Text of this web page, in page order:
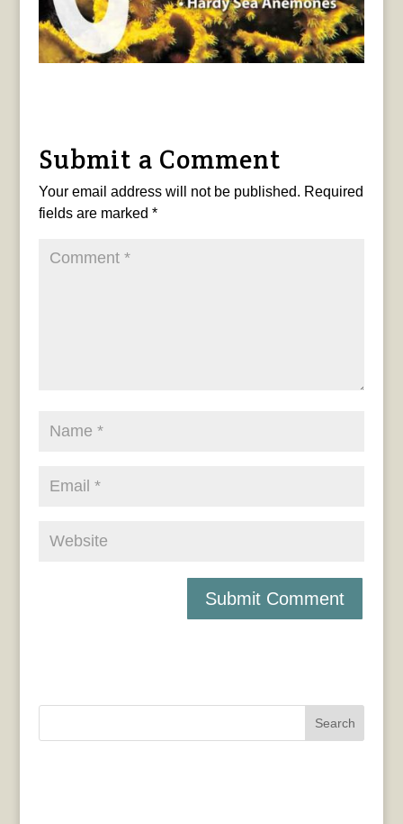
Submit a Comment
Your email address will not be published. Required
fields are marked *
Search